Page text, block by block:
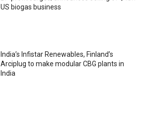
US biogas business
India’s Infistar Renewables, Finland’s
Arciplug to make modular CBG plants in
India